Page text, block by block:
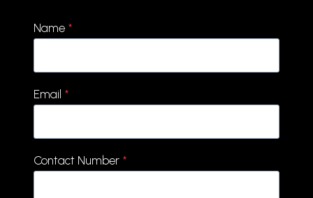
Name *
Email *
Contact Number *